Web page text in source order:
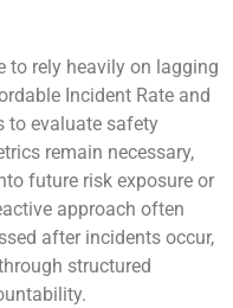
to rely heavily on lagging
Incident Rate and
to evaluate safety
remain necessary,
future risk exposure or
approach often
after incidents occur,
structured